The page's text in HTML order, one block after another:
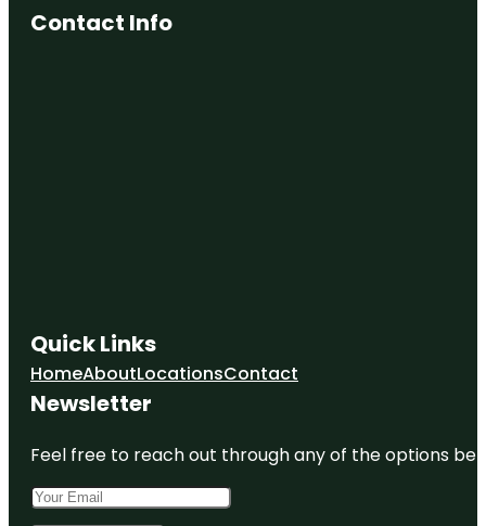
Contact Info
Quick Links
HomeAboutLocationsContact
Newsletter
Feel free to reach out through any of the options